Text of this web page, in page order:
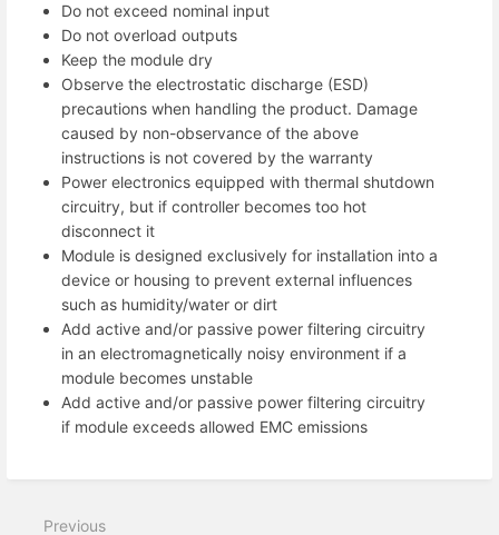
Do not exceed nominal input
Do not overload outputs
Keep the module dry
Observe the electrostatic discharge (ESD)
precautions when handling the product. Damage
caused by non-observance of the above
instructions is not covered by the warranty
Power electronics equipped with thermal shutdown
circuitry, but if controller becomes too hot
disconnect it
Module is designed exclusively for installation into a
device or housing to prevent external influences
such as humidity/water or dirt
Add active and/or passive power filtering circuitry
in an electromagnetically noisy environment if a
module becomes unstable
Add active and/or passive power filtering circuitry
if module exceeds allowed EMC emissions
Previous